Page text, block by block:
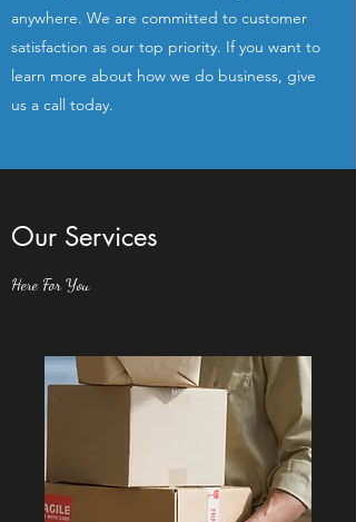
anywhere. We are committed to customer
satisfaction as our top priority. If you want to
learn more about how we do business, give
us a call today.
Our Services
Here For You